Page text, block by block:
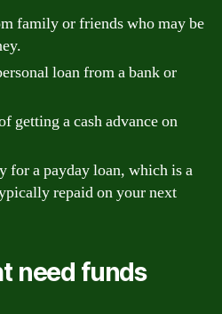
family or friends who may be
loan from a bank or
getting a cash advance on
for a payday loan, which is a
repaid on your next
need funds